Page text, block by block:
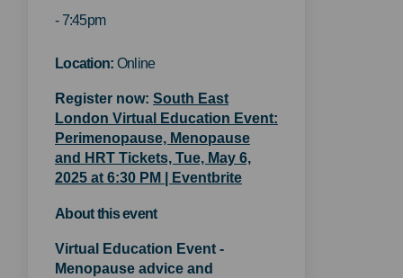
- 7:45pm
Location: Online
Register now: South East
London Virtual Education Event:
Perimenopause, Menopause
and HRT Tickets, Tue, May 6,
2025 at 6:30 PM | Eventbrite(External link)
About this event
Virtual Education Event -
Menopause advice and